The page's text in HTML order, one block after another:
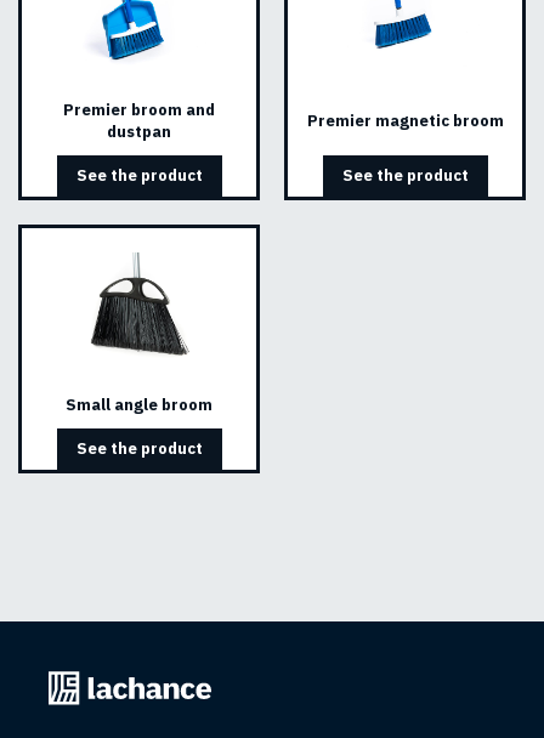
Premier broom and
dustpan
See the product
Premier magnetic broom
See the product
Small angle broom
See the product
Back
to